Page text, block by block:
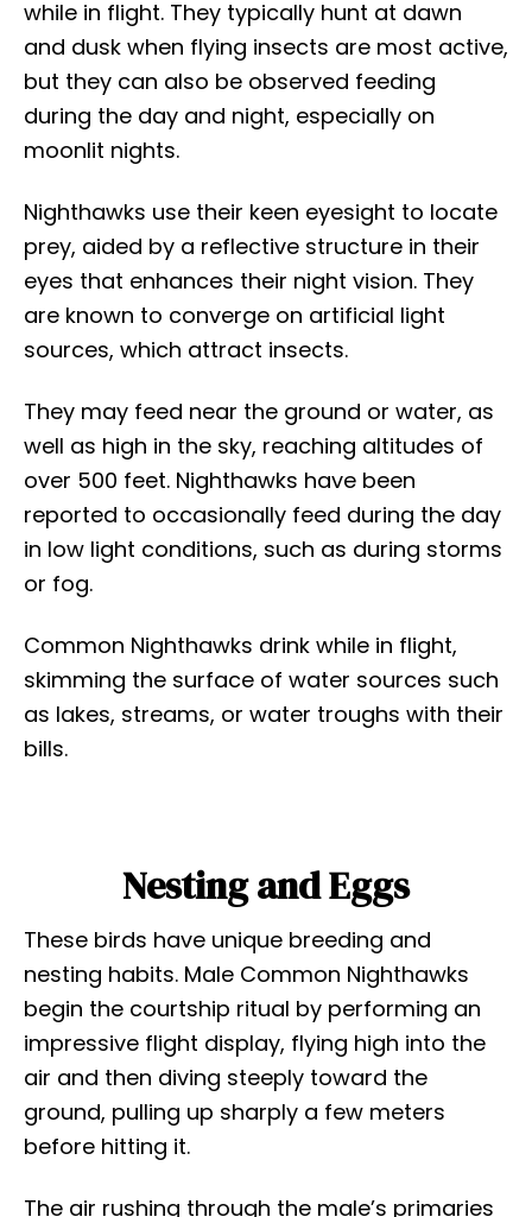
while in flight. They typically hunt at dawn
and dusk when flying insects are most active,
but they can also be observed feeding
during the day and night, especially on
moonlit nights.
Nighthawks use their keen eyesight to locate
prey, aided by a reflective structure in their
eyes that enhances their night vision. They
are known to converge on artificial light
sources, which attract insects.
They may feed near the ground or water, as
well as high in the sky, reaching altitudes of
over 500 feet. Nighthawks have been
reported to occasionally feed during the day
in low light conditions, such as during storms
or fog.
Common Nighthawks drink while in flight,
skimming the surface of water sources such
as lakes, streams, or water troughs with their
bills.
Nesting and Eggs
These birds have unique breeding and
nesting habits. Male Common Nighthawks
begin the courtship ritual by performing an
impressive flight display, flying high into the
air and then diving steeply toward the
ground, pulling up sharply a few meters
before hitting it.
The air rushing through the male’s primaries